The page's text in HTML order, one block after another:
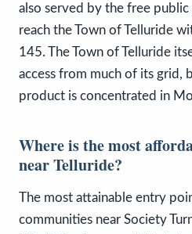
also served by the free
reach the Town of Telluride
145. The Town of Telluride
access from much of its grid,
product is concentrated in
Where is the most
near Telluride?
The most attainable entry
communities near Society